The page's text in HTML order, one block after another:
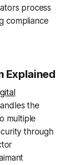
process
compliance
Explained
the
multiple
through